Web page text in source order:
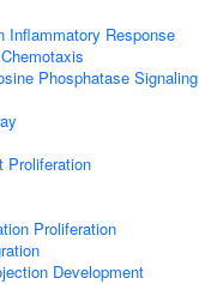
Inflammatory Response
Phosphatase Signaling
Proliferation
Proliferation
Development